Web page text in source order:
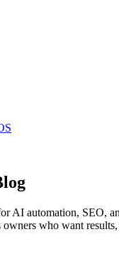
AI automation, SEO,
owners who want